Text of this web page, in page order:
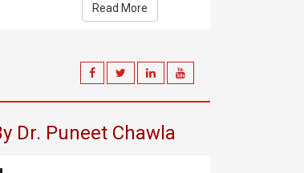
Read More
Dr. Puneet Chawla